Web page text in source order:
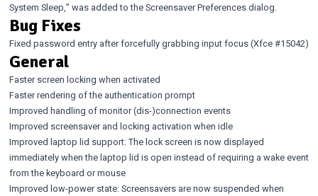
System Sleep,” was added to the Screensaver Preferences dialog.
Bug Fixes
Fixed password entry after forcefully grabbing input focus (Xfce#15042)
General
Faster screen locking when activated
Faster rendering of the authentication prompt
Improved handling of monitor (dis-)connection events
Improved screensaver and locking activation when idle
Improved laptop lid support: The lock screen is now displayed
immediately when the laptop lid is open instead of requiring a wake event
from the keyboard or mouse
Improved low-power state: Screensavers are now suspended when